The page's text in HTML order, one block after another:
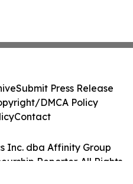
Inc. dba Affinity Group
Reporter. All Rights
Submit Press Release
DMCA Policy
Contact